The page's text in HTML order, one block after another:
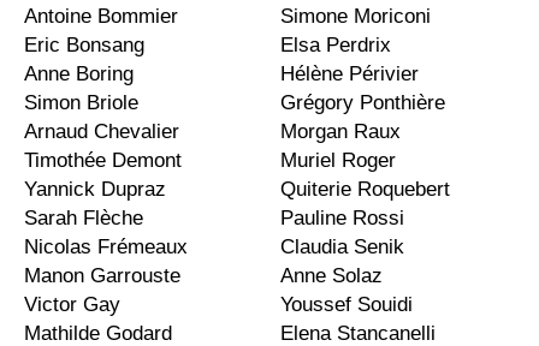
Antoine Bommier
Eric Bonsang
Anne Boring
Simon Briole
Arnaud Chevalier
Timothée Demont
Yannick Dupraz
Sarah Flèche
Nicolas Frémeaux
Manon Garrouste
Victor Gay
Mathilde Godard
Simone Moriconi
Elsa Perdrix
Hélène Périvier
Grégory Ponthière
Morgan Raux
Muriel Roger
Quiterie Roquebert
Pauline Rossi
Claudia Senik
Anne Solaz
Youssef Souidi
Elena Stancanelli